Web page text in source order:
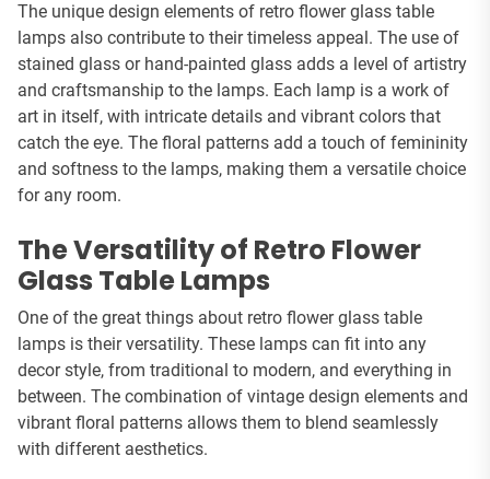
The unique design elements of retro flower glass table
lamps also contribute to their timeless appeal. The use of
stained glass or hand-painted glass adds a level of artistry
and craftsmanship to the lamps. Each lamp is a work of
art in itself, with intricate details and vibrant colors that
catch the eye. The floral patterns add a touch of femininity
and softness to the lamps, making them a versatile choice
for any room.
The Versatility of Retro Flower
Glass Table Lamps
One of the great things about retro flower glass table
lamps is their versatility. These lamps can fit into any
decor style, from traditional to modern, and everything in
between. The combination of vintage design elements and
vibrant floral patterns allows them to blend seamlessly
with different aesthetics.